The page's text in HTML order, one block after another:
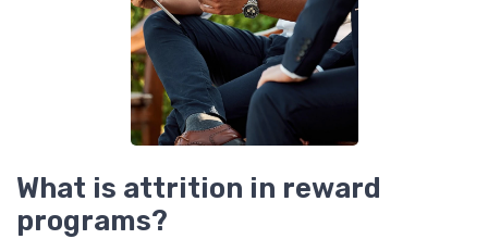
What is attrition in reward
programs?